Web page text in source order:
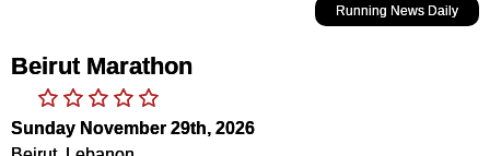
Running News Daily
Beirut Marathon
Sunday November 29th, 2026